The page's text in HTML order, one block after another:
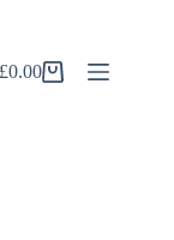
Shopping
£0.00